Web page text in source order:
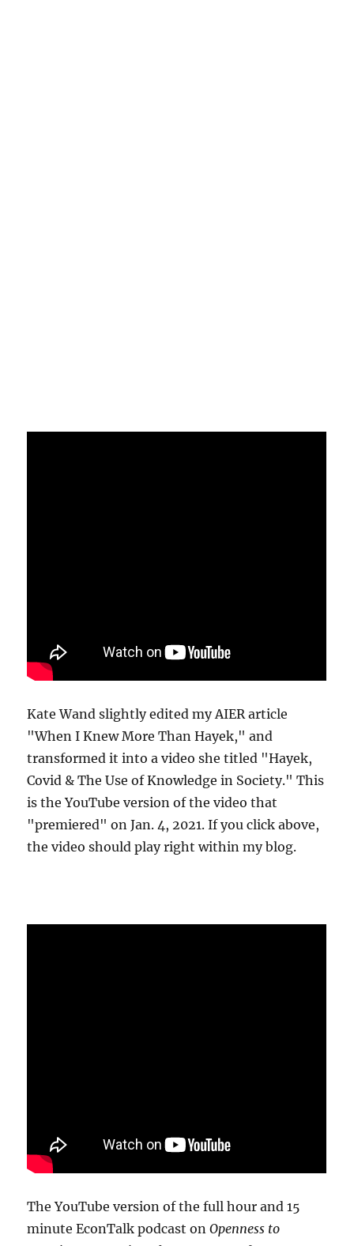
Kate Wand slightly edited my AIER article
"When I Knew More Than Hayek," and
transformed it into a video she titled "Hayek,
Covid & The Use of Knowledge in Society." This
is the YouTube version of the video that
"premiered" on Jan. 4, 2021. If you click above,
the video should play right within my blog.
The YouTube version of the full hour and 15
minute EconTalk podcast onOpenness to